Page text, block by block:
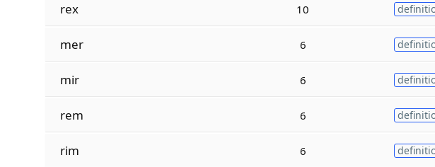
rex 10
mer 6
mir 6
rem 6
rim 6